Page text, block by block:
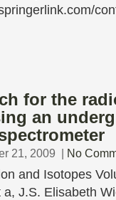
for the
an
21, 2009 | No
and Isotopes
J.S. Elisabeth